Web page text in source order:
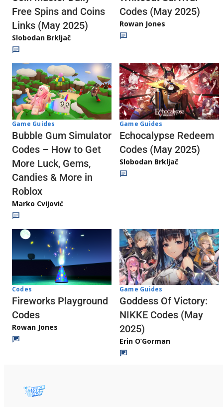
Free Spins and Coins
Links (May 2025)
Slobodan Brkljač
Codes (May 2025)
Rowan Jones
Game Guides
Bubble Gum Simulator
Codes – How to Get
More Luck, Gems,
Candies & More in
Roblox
Marko Cvijović
Game Guides
Echocalypse Redeem
Codes (May 2025)
Slobodan Brkljač
Codes
Fireworks Playground
Codes
Rowan Jones
Game Guides
Goddess Of Victory:
NIKKE Codes (May
2025)
Erin O’Gorman